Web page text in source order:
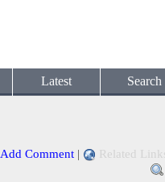
Latest Search
Add Comment | Related